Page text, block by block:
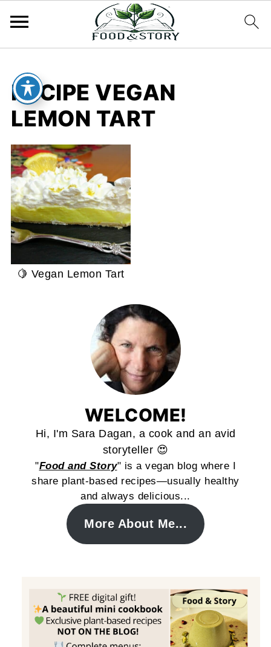
RECIPE VEGAN
LEMON TART
🍋 Vegan Lemon Tart
WELCOME!
Hi, I'm Sara Dagan, a cook and an avid
storyteller 😍
"Food and Story" is a vegan blog where I
share plant-based recipes—usually healthy
and always delicious...
More About Me...